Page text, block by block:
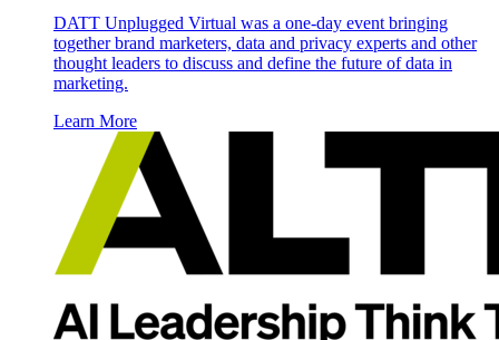
DATT Unplugged Virtual was a one-day event bringing
together brand marketers, data and privacy experts and other
thought leaders to discuss and define the future of data in
marketing.
Learn More